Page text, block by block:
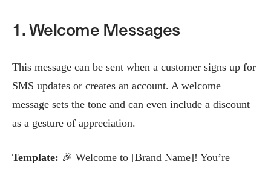
1. Welcome Messages
This message can be sent when a customer signs up for
SMS updates or creates an account. A welcome
message sets the tone and can even include a discount
as a gesture of appreciation.
Template: 🎉 Welcome to [Brand Name]! You’re